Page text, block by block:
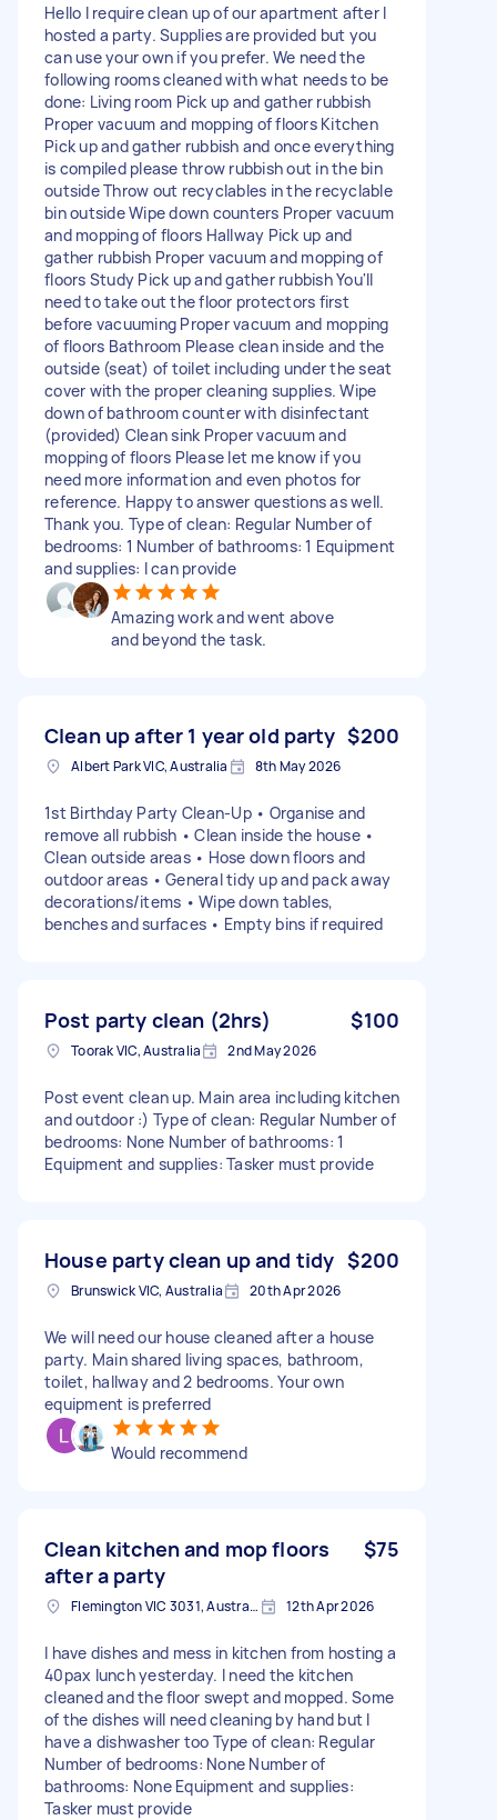
Hello I require clean up of our apartment after I
hosted a party. Supplies are provided but you
can use your own if you prefer. We need the
following rooms cleaned with what needs to be
done: Living room Pick up and gather rubbish
Proper vacuum and mopping of floors Kitchen
Pick up and gather rubbish and once everything
is compiled please throw rubbish out in the bin
outside Throw out recyclables in the recyclable
bin outside Wipe down counters Proper vacuum
and mopping of floors Hallway Pick up and
gather rubbish Proper vacuum and mopping of
floors Study Pick up and gather rubbish You'll
need to take out the floor protectors first
before vacuuming Proper vacuum and mopping
of floors Bathroom Please clean inside and the
outside (seat) of toilet including under the seat
cover with the proper cleaning supplies. Wipe
down of bathroom counter with disinfectant
(provided) Clean sink Proper vacuum and
mopping of floors Please let me know if you
need more information and even photos for
reference. Happy to answer questions as well.
Thank you. Type of clean: Regular Number of
bedrooms: 1 Number of bathrooms: 1 Equipment
and supplies: I can provide
Amazing work and went above
and beyond the task.
Clean up after 1 year old party $200
Albert Park VIC, Australia 8th May 2026
1st Birthday Party Clean-Up • Organise and
remove all rubbish • Clean inside the house •
Clean outside areas • Hose down floors and
outdoor areas • General tidy up and pack away
decorations/items • Wipe down tables,
benches and surfaces • Empty bins if required
Post party clean (2hrs) $100
Toorak VIC, Australia 2nd May 2026
Post event clean up. Main area including kitchen
and outdoor :) Type of clean: Regular Number of
bedrooms: None Number of bathrooms: 1
Equipment and supplies: Tasker must provide
House party clean up and tidy $200
Brunswick VIC, Australia 20th Apr 2026
We will need our house cleaned after a house
party. Main shared living spaces, bathroom,
toilet, hallway and 2 bedrooms. Your own
equipment is preferred
Would recommend
Clean kitchen and mop floors
after a party
$75
Flemington VIC 3031, Australia 12th Apr 2026
I have dishes and mess in kitchen from hosting a
40pax lunch yesterday. I need the kitchen
cleaned and the floor swept and mopped. Some
of the dishes will need cleaning by hand but I
have a dishwasher too Type of clean: Regular
Number of bedrooms: None Number of
bathrooms: None Equipment and supplies:
Tasker must provide